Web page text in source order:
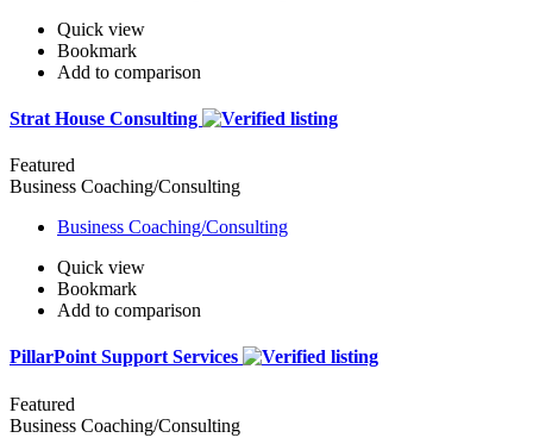
Quick view
Bookmark
Add to comparison
Strat House Consulting
Featured
Business Coaching/Consulting
Business Coaching/Consulting
Quick view
Bookmark
Add to comparison
PillarPoint Support Services
Featured
Business Coaching/Consulting